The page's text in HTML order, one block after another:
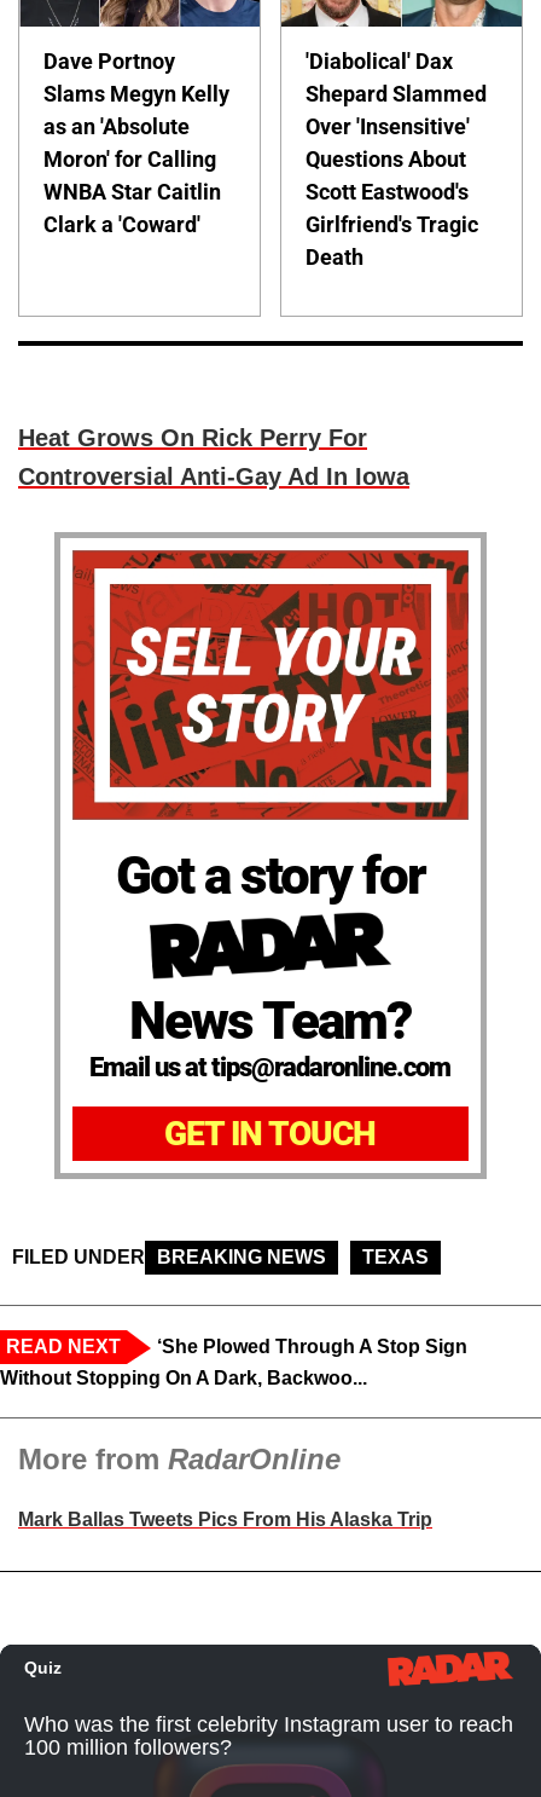
Dave Portnoy
Slams Megyn Kelly
as an 'Absolute
Moron' for Calling
WNBA Star Caitlin
Clark a 'Coward'
'Diabolical' Dax
Shepard Slammed
Over 'Insensitive'
Questions About
Scott Eastwood's
Girlfriend's Tragic
Death
Heat Grows On Rick Perry For
Controversial Anti-Gay Ad In Iowa
Got a story for
News Team?
Email us at tips@radaronline.com
GET IN TOUCH
FILED UNDER BREAKING NEWS TEXAS
READ NEXT
‘She Plowed Through A Stop Sign
Without Stopping On A Dark, Backwoo...
More from RadarOnline
Mark Ballas Tweets Pics From His Alaska Trip